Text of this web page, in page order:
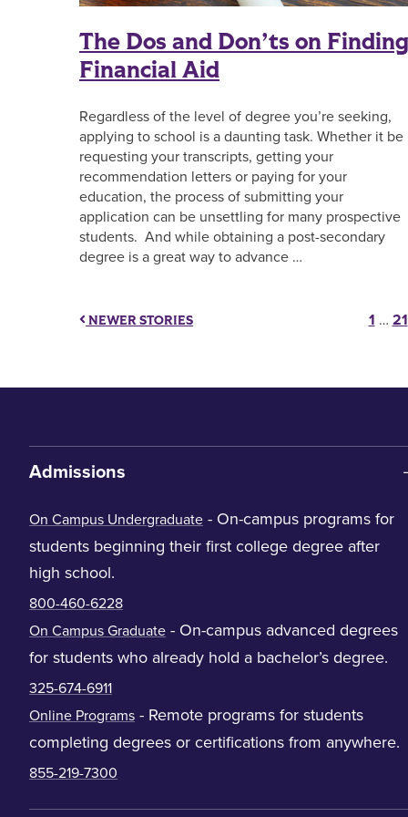
The Dos and Don’ts on Finding
Financial Aid
Regardless of the level of degree you’re seeking,
applying to school is a daunting task. Whether it be
requesting your transcripts, getting your
recommendation letters or paying for your
education, the process of submitting your
application can be unsettling for many prospective
students. And while obtaining a post-secondary
degree is a great way to advance …
NEWER STORIES 1 … 21
Admissions
On Campus Undergraduate - On-campus programs for
students beginning their first college degree after
high school.
800-460-6228
On Campus Graduate - On-campus advanced degrees
for students who already hold a bachelor’s degree.
325-674-6911
Online Programs - Remote programs for students
completing degrees or certifications from anywhere.
855-219-7300